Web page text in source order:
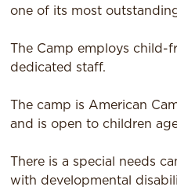
one of its most
The Camp employs child-
dedicated staff.
The camp is American
and is open to children
There is a special needs
with developmental